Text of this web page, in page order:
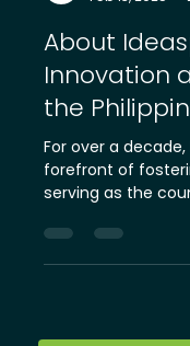
QBO
Feb 13, 2025
About
Innovation
the
For over a decade,
serving as the